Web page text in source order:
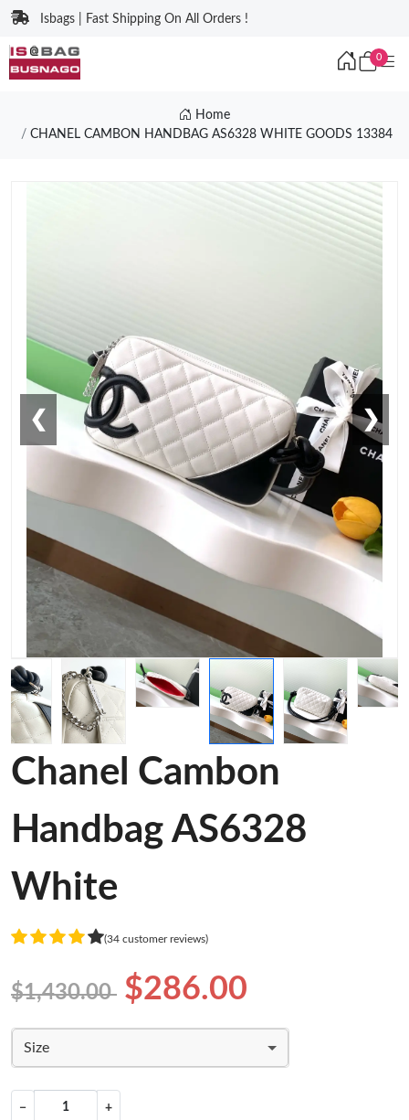
Isbags | Fast Shipping On All Orders !
0
Home
CHANEL CAMBON HANDBAG AS6328 WHITE GOODS 13384
❮ ❯
Chanel Cambon
Handbag AS6328
White
(34 customer reviews)
$1,430.00 $286.00
Size
− +